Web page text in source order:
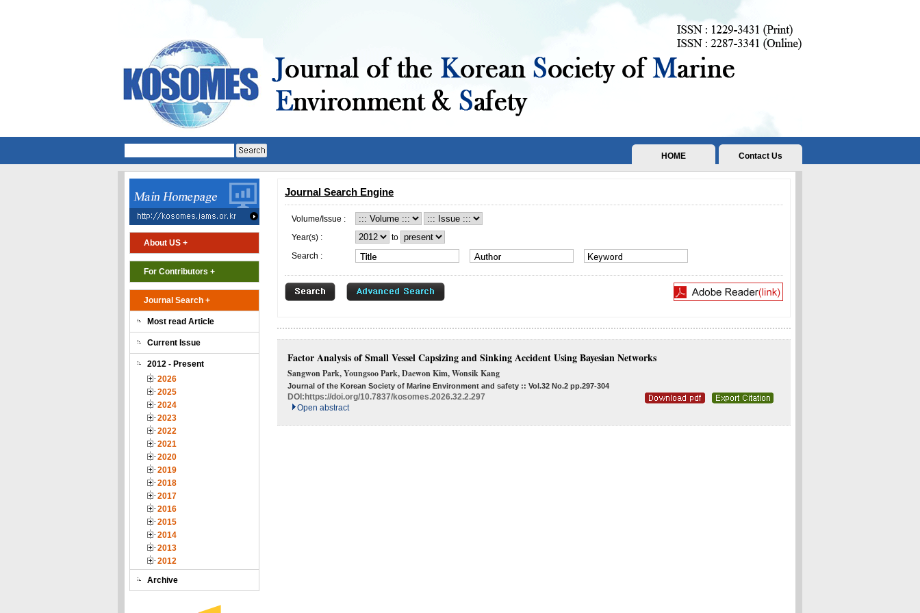
Contact Us
HOME
About US +
For Contributors +
Journal Search +
Most read Article
Current Issue
2012 - Present
2026
2025
2024
2023
2022
2021
2020
2019
2018
2017
2016
2015
2014
2013
2012
Archive
Journal Search Engine
Volume/Issue :
Year(s) :
to
Search :
Factor Analysis of Small Vessel Capsizing and Sinking Accident Using Bayesian Networks
Sangwon Park, Youngsoo Park, Daewon Kim, Wonsik Kang
Journal of the Korean Society of Marine Environment and safety :: Vol.32 No.2 pp.297-304
DOI: https://doi.org/10.7837/kosomes.2026.32.2.297
Open abstract